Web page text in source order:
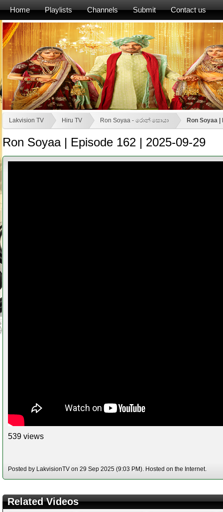
Home Playlists Channels Submit Contact us
Lakvision TV Hiru TV Ron Soyaa - රොන් සොයා Ron Soyaa |
Ron Soyaa | Episode 162 | 2025-09-29
539 views
Posted by LakvisionTV on 29 Sep 2025 (9:03 PM). Hosted on the Internet.
Related Videos